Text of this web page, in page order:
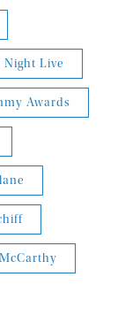
Night Live
Awards